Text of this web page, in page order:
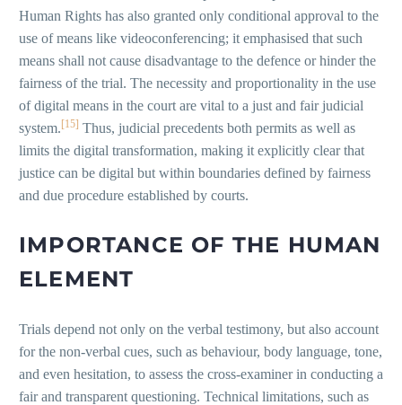
Human Rights has also granted only conditional approval to the
use of means like videoconferencing; it emphasised that such
means shall not cause disadvantage to the defence or hinder the
fairness of the trial. The necessity and proportionality in the use
of digital means in the court are vital to a just and fair judicial
system. [15] Thus, judicial precedents both permits as well as
limits the digital transformation, making it explicitly clear that
justice can be digital but within boundaries defined by fairness
and due procedure established by courts.
IMPORTANCE OF THE HUMAN
ELEMENT
Trials depend not only on the verbal testimony, but also account
for the non-verbal cues, such as behaviour, body language, tone,
and even hesitation, to assess the cross-examiner in conducting a
fair and transparent questioning. Technical limitations, such as